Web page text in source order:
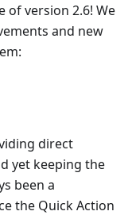
of version 2.6! We
and new
direct
yet keeping the
been a
the Quick Action